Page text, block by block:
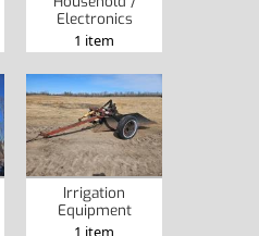
Electronics
1 item
Irrigation
Equipment
1 item